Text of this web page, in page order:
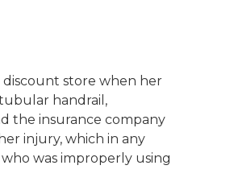
store when her
handrail,
the insurance company
injury, which in any
was improperly using